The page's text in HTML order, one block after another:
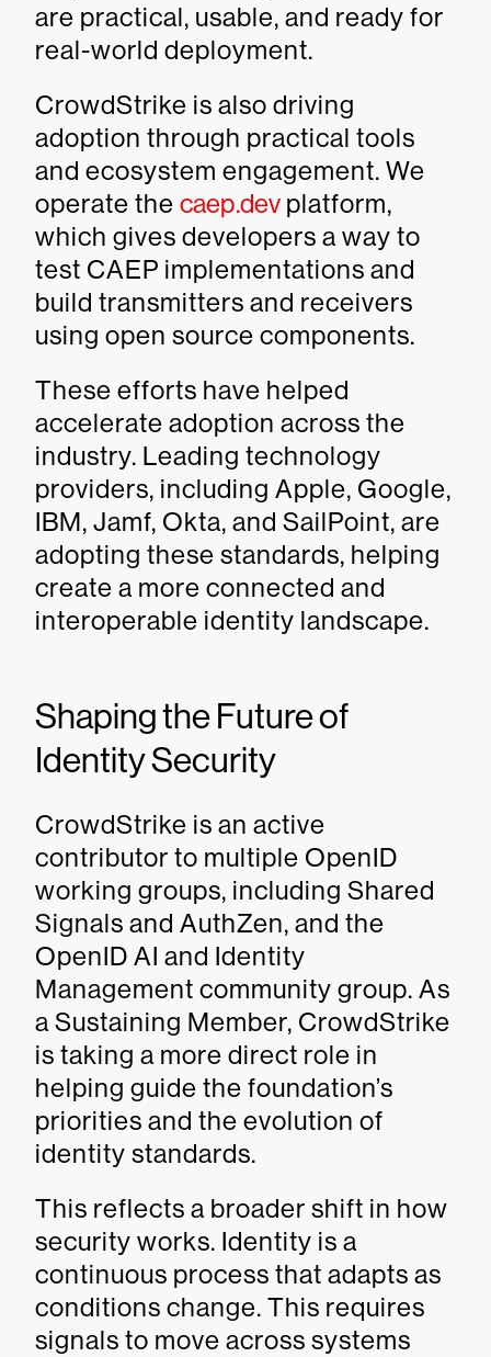
are practical, usable, and ready for
real-world deployment.
CrowdStrike is also driving
adoption through practical tools
and ecosystem engagement. We
operate the caep.dev platform,
which gives developers a way to
test CAEP implementations and
build transmitters and receivers
using open source components.
These efforts have helped
accelerate adoption across the
industry. Leading technology
providers, including Apple, Google,
IBM, Jamf, Okta, and SailPoint, are
adopting these standards, helping
create a more connected and
interoperable identity landscape.
Shaping the Future of
Identity Security
CrowdStrike is an active
contributor to multiple OpenID
working groups, including Shared
Signals and AuthZen, and the
OpenID AI and Identity
Management community group. As
a Sustaining Member, CrowdStrike
is taking a more direct role in
helping guide the foundation’s
priorities and the evolution of
identity standards.
This reflects a broader shift in how
security works. Identity is a
continuous process that adapts as
conditions change. This requires
signals to move across systems